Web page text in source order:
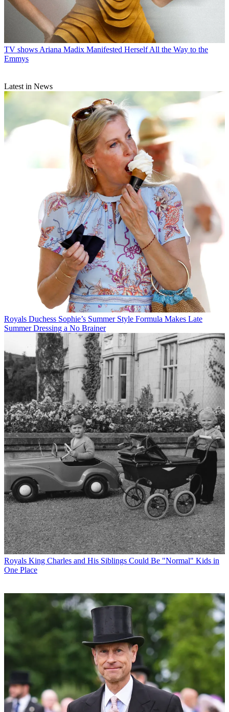
TV shows Ariana Madix Manifested Herself All the Way to the
Emmys
Latest in News
Royals Duchess Sophie’s Summer Style Formula Makes Late
Summer Dressing a No Brainer
Royals King Charles and His Siblings Could Be "Normal" Kids in
One Place